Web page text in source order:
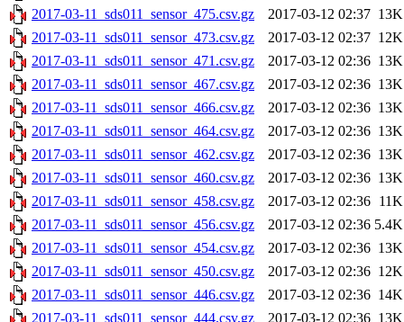
2017-03-11_sds011_sensor_475.csv.gz
2017-03-12 02:37 13K
2017-03-11_sds011_sensor_473.csv.gz
2017-03-12 02:37 12K
2017-03-11_sds011_sensor_471.csv.gz
2017-03-12 02:36 13K
2017-03-11_sds011_sensor_467.csv.gz
2017-03-12 02:36 13K
2017-03-11_sds011_sensor_466.csv.gz
2017-03-12 02:36 13K
2017-03-11_sds011_sensor_464.csv.gz
2017-03-12 02:36 13K
2017-03-11_sds011_sensor_462.csv.gz
2017-03-12 02:36 13K
2017-03-11_sds011_sensor_460.csv.gz
2017-03-12 02:36 13K
2017-03-11_sds011_sensor_458.csv.gz
2017-03-12 02:36 11K
2017-03-11_sds011_sensor_456.csv.gz
2017-03-12 02:36 5.4K
2017-03-11_sds011_sensor_454.csv.gz
2017-03-12 02:36 13K
2017-03-11_sds011_sensor_450.csv.gz
2017-03-12 02:36 12K
2017-03-11_sds011_sensor_446.csv.gz
2017-03-12 02:36 14K
2017-03-11_sds011_sensor_444.csv.gz
2017-03-12 02:36 13K